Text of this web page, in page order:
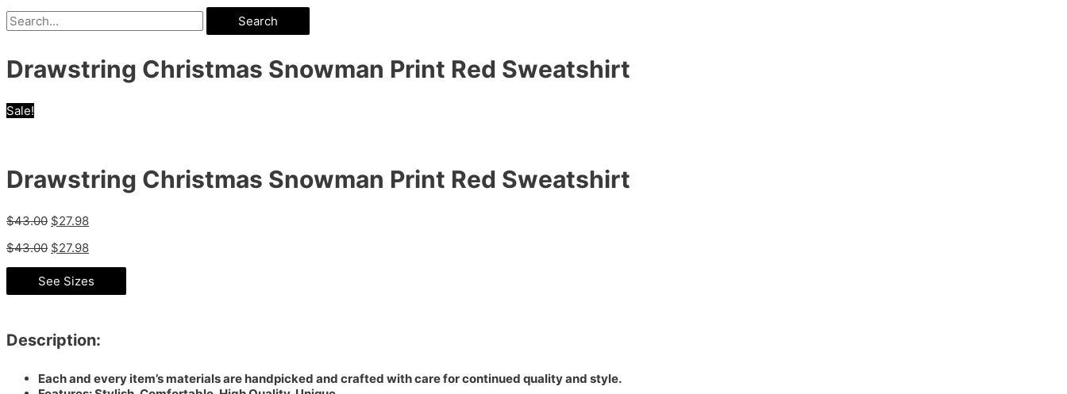
Search
Drawstring Christmas Snowman Print Red Sweatshirt
Sale!
Drawstring Christmas Snowman Print Red Sweatshirt
$43.00 $27.98
$43.00 $27.98
See Sizes
Description:
Each and every item’s materials are handpicked and crafted with care for continued quality and style.